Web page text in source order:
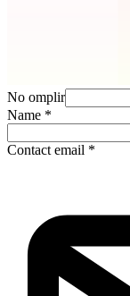
No omplir
Name *
Contact email *